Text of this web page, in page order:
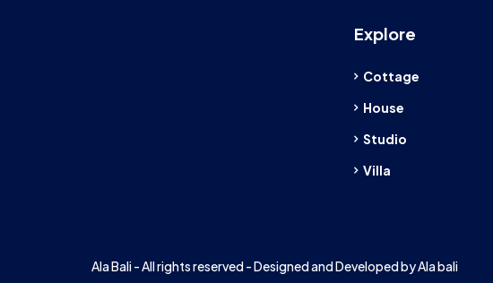
Explore
Cottage
House
Studio
Villa
Ala Bali - All rights reserved - Designed and Developed by Ala bali